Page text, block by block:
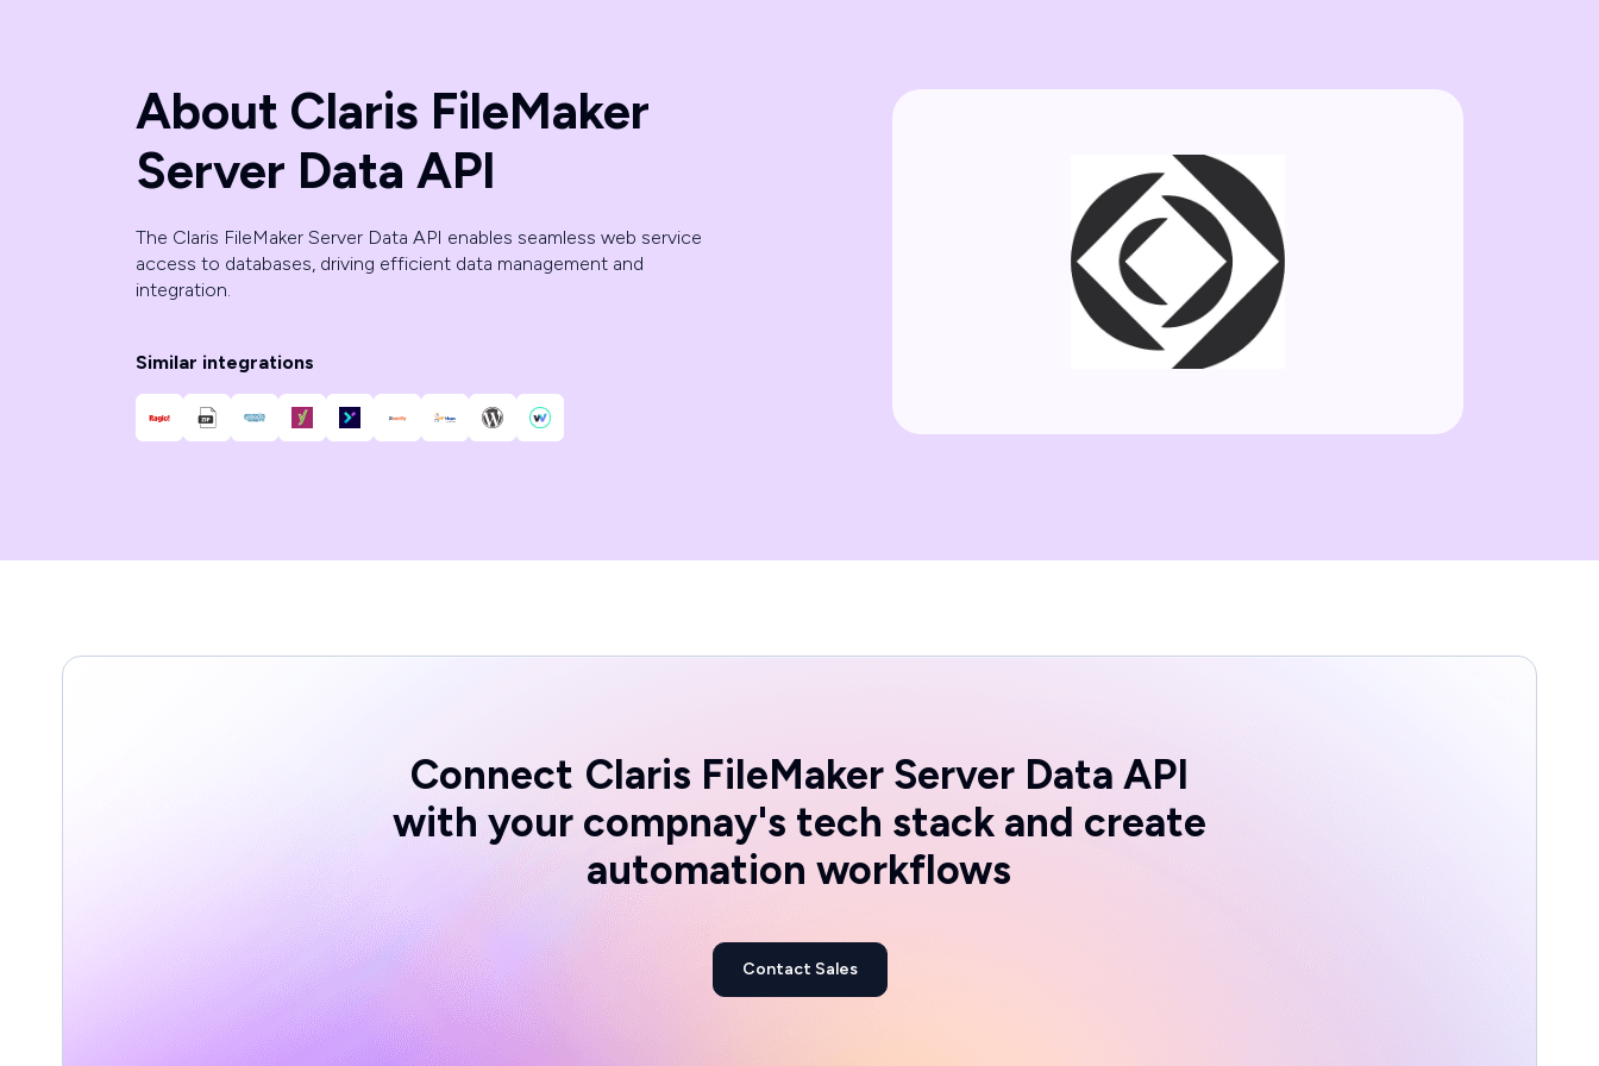
About Claris FileMaker
Server Data API
The Claris FileMaker Server Data API enables seamless web service
access to databases, driving efficient data management and
integration.
Similar integrations
Connect Claris FileMaker Server Data API
with your compnay's tech stack and create
automation workflows
Contact Sales